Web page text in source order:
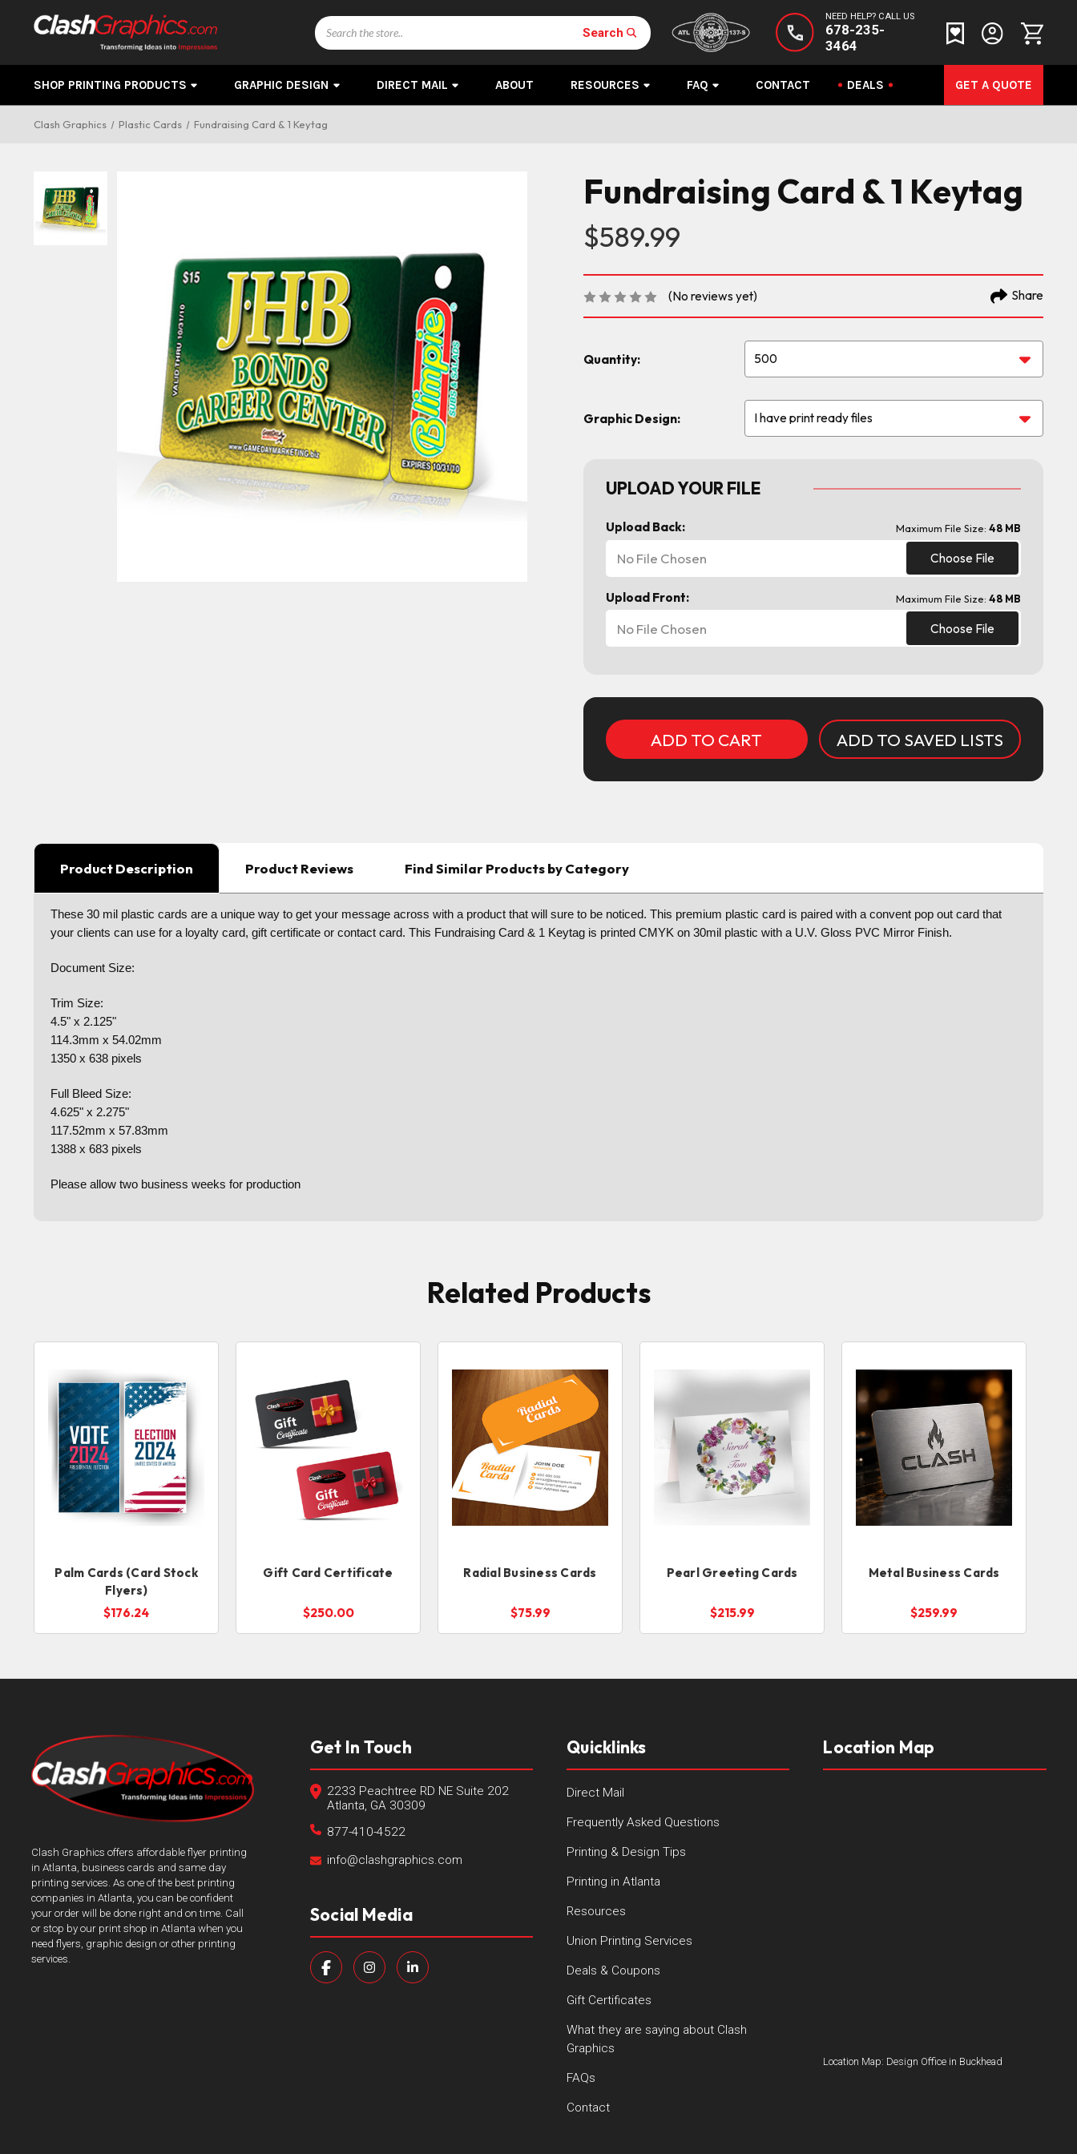
NEED HELP? CALL US
678-235-
3464
Search
Search
SHOP PRINTING PRODUCTS GRAPHIC DESIGN DIRECT MAIL ABOUT RESOURCES FAQ CONTACT DEALS GET A QUOTE
Clash Graphics Plastic Cards Fundraising Card & 1 Keytag
Fundraising Card & 1 Keytag
$589.99
(No reviews yet) Share
Quantity:
Graphic Design:
UPLOAD YOUR FILE
Upload Back: Maximum File Size: 48 MB
Choose File
No File Chosen
Upload Front: Maximum File Size: 48 MB
Choose File
No File Chosen
ADD TO SAVED LISTS
Product Description Product Reviews Find Similar Products by Category
These 30 mil plastic cards are a unique way to get your message across with a product that will sure to be noticed. This premium plastic card is paired with a convent pop out card that
your clients can use for a loyalty card, gift certificate or contact card. This Fundraising Card & 1 Keytag is printed CMYK on 30mil plastic with a U.V. Gloss PVC Mirror Finish.
Document Size:
Trim Size:
4.5" x 2.125"
114.3mm x 54.02mm
1350 x 638 pixels
Full Bleed Size:
4.625" x 2.275"
117.52mm x 57.83mm
1388 x 683 pixels
Please allow two business weeks for production
Related Products
Palm Cards (Card Stock
Flyers)
$176.24
Gift Card Certificate
$250.00
Radial Business Cards
$75.99
Pearl Greeting Cards
$215.99
Metal Business Cards
$259.99
Clash Graphics offers affordable flyer printing
in Atlanta, business cards and same day
printing services. As one of the best printing
companies in Atlanta, you can be confident
your order will be done right and on time. Call
or stop by our print shop in Atlanta when you
need flyers, graphic design or other printing
services.
Get In Touch
2233 Peachtree RD NE Suite 202
Atlanta, GA 30309
877-410-4522
info@clashgraphics.com
Social Media
Quicklinks
Direct Mail
Frequently Asked Questions
Printing & Design Tips
Printing in Atlanta
Resources
Union Printing Services
Deals & Coupons
Gift Certificates
What they are saying about Clash
Graphics
FAQs
Contact
Location Map
Location Map: Design Office in Buckhead